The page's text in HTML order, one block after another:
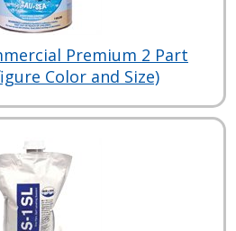
Premium 2 Part
Color and Size)